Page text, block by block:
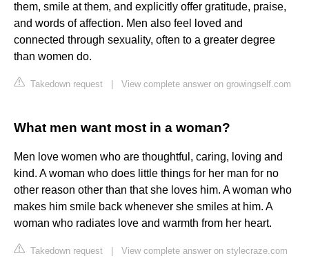
them, smile at them, and explicitly offer gratitude, praise,
and words of affection. Men also feel loved and
connected through sexuality, often to a greater degree
than women do.
Takedown request View complete answer on growingself.com
What men want most in a woman?
Men love women who are thoughtful, caring, loving and
kind. A woman who does little things for her man for no
other reason other than that she loves him. A woman who
makes him smile back whenever she smiles at him. A
woman who radiates love and warmth from her heart.
Takedown request View complete answer on stylecraze.com